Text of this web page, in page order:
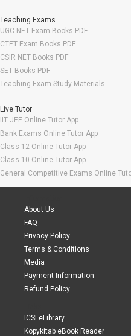
Teaching Exams
UGC NET Exam Books PDF
CTET Exam Books PDF
CSIR NET Books PDF
SET Books PDF
Teaching Exam Study Materials
Live Tutor
IIT JEE Online Tutor App
Bank Exams Online Tutor App
Class 12 Online Tutor App
Class 10 Online Tutor App
General Competitive Exams Online
About Us
FAQ
Privacy Policy
Terms & Conditions
Media
Payment Information
Refund Policy
ICSI eLibrary
Kopykitab eBook Reader